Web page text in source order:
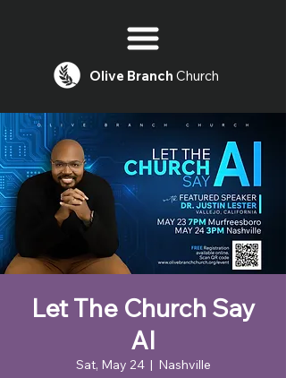
Olive Branch Church
Let The Church Say
AI
Sat, May 24
  |
Nashville